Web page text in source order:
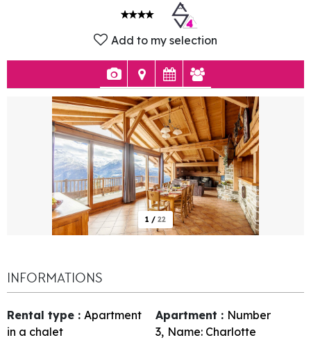
Add to my selection
1 / 22
INFORMATIONS
Rental type : Apartment
in a chalet
Apartment : Number
3 Name: Charlotte